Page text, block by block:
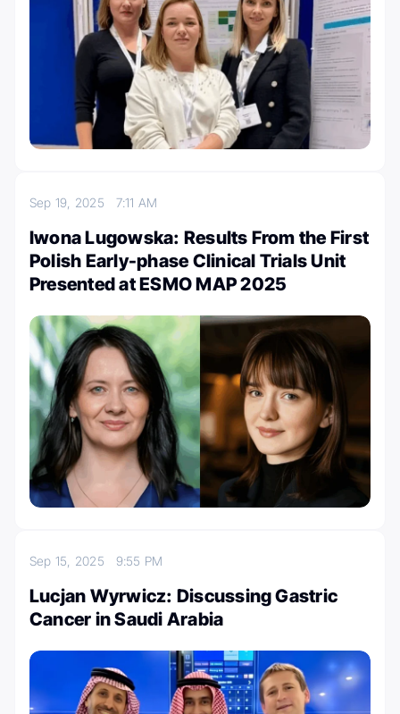
Sep 19, 2025 7:11 AM
Iwona Lugowska: Results From the First
Polish Early-phase Clinical Trials Unit
Presented at ESMO MAP 2025
Sep 15, 2025 9:55 PM
Lucjan Wyrwicz: Discussing Gastric
Cancer in Saudi Arabia